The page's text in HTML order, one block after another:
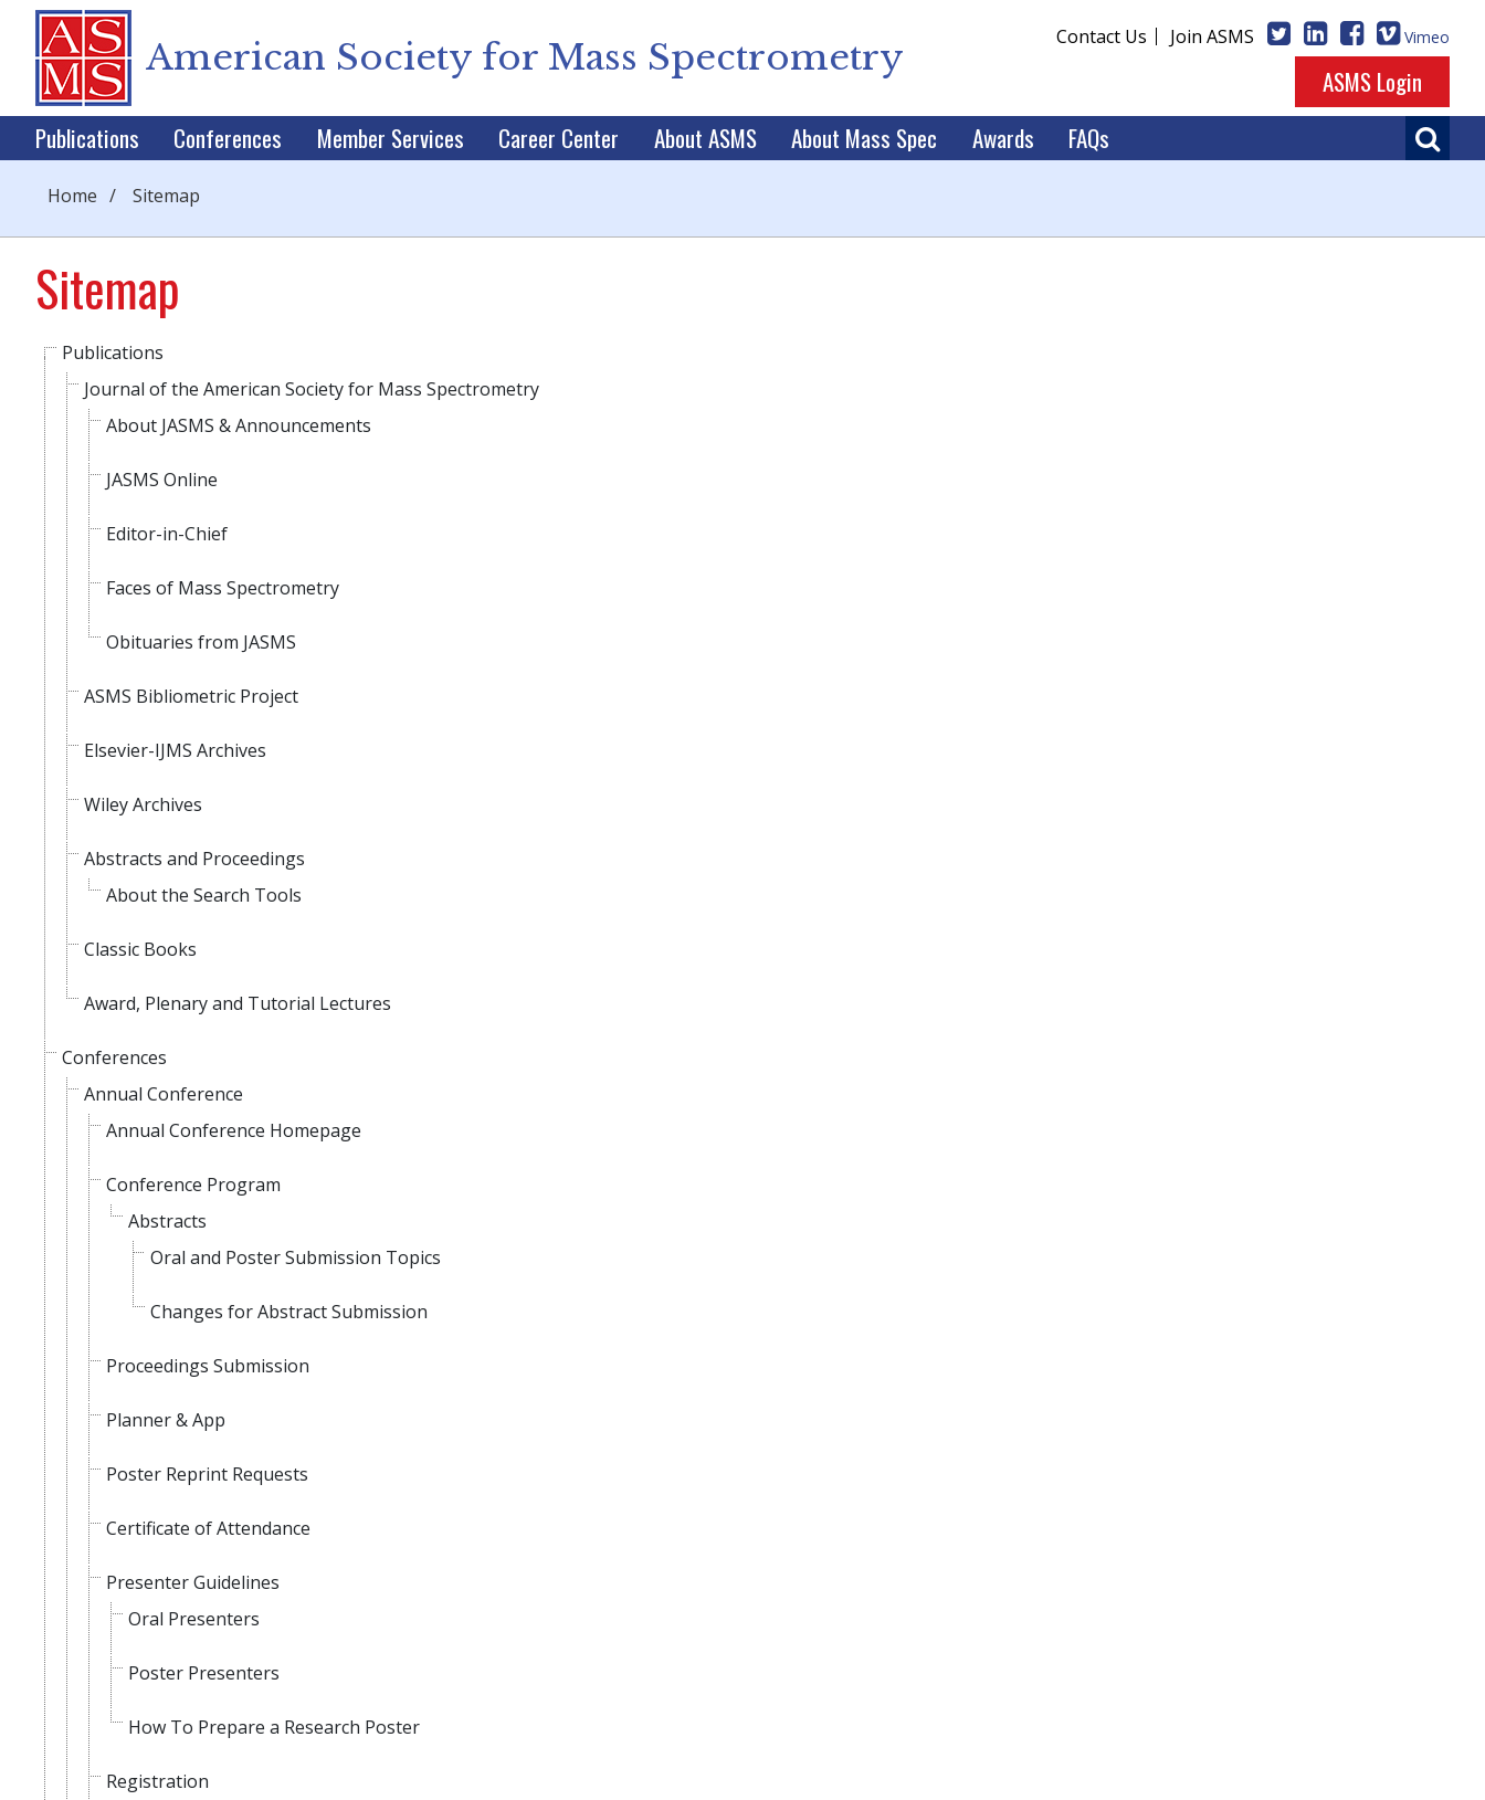
American Society for Mass Spectrometry Contact Us Join ASMS Vimeo
ASMS Login
Publications
Conferences Member Services Career Center About ASMS About Mass Spec Awards FAQs
Home / Sitemap
Sitemap
Publications
Journal of the American Society for Mass Spectrometry
About JASMS & Announcements
JASMS Online
Editor-in-Chief
Faces of Mass Spectrometry
Obituaries from JASMS
ASMS Bibliometric Project
Elsevier-IJMS Archives
Wiley Archives
Abstracts and Proceedings
About the Search Tools
Classic Books
Award, Plenary and Tutorial Lectures
Conferences
Annual Conference
Annual Conference Homepage
Conference Program
Abstracts
Oral and Poster Submission Topics
Changes for Abstract Submission
Proceedings Submission
Planner & App
Poster Reprint Requests
Certificate of Attendance
Presenter Guidelines
Oral Presenters
Poster Presenters
How To Prepare a Research Poster
Registration